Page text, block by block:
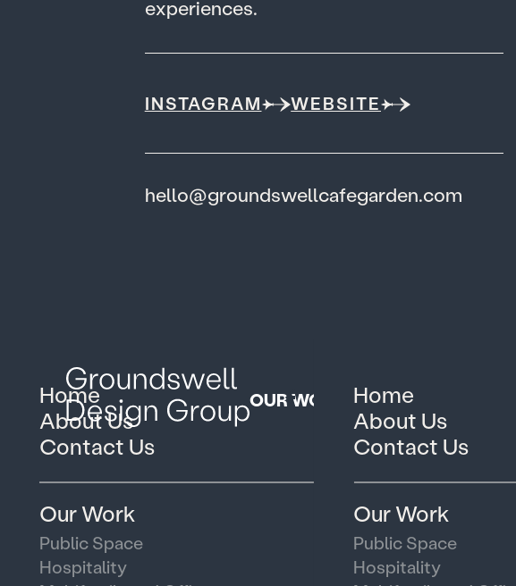
experiences.
INSTAGRAM WEBSITE
hello@groundswellcafegarden.com
Home
About Us
Contact Us
Our Work
Public Space
Hospitality
OUR WORK
Home
About Us
Contact Us
Our Work
Public Space
Hospitality